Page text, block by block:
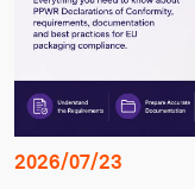
2026/07/23